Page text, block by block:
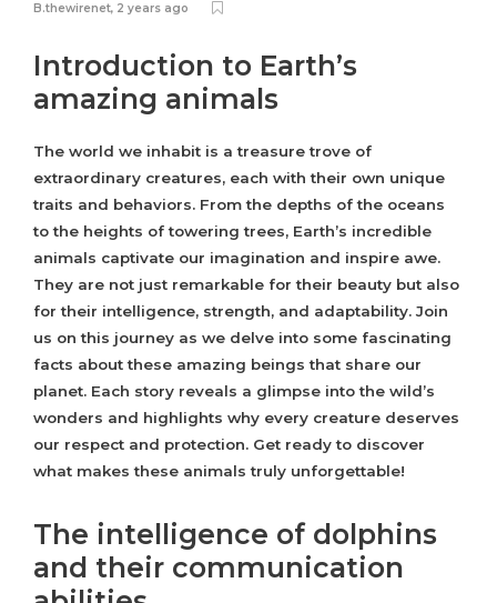
B.thewirenet, 2 years ago
Introduction to Earth’s
amazing animals
The world we inhabit is a treasure trove of
extraordinary creatures, each with their own unique
traits and behaviors. From the depths of the oceans
to the heights of towering trees, Earth’s incredible
animals captivate our imagination and inspire awe.
They are not just remarkable for their beauty but also
for their intelligence, strength, and adaptability. Join
us on this journey as we delve into some fascinating
facts about these amazing beings that share our
planet. Each story reveals a glimpse into the wild’s
wonders and highlights why every creature deserves
our respect and protection. Get ready to discover
what makes these animals truly unforgettable!
The intelligence of dolphins
and their communication